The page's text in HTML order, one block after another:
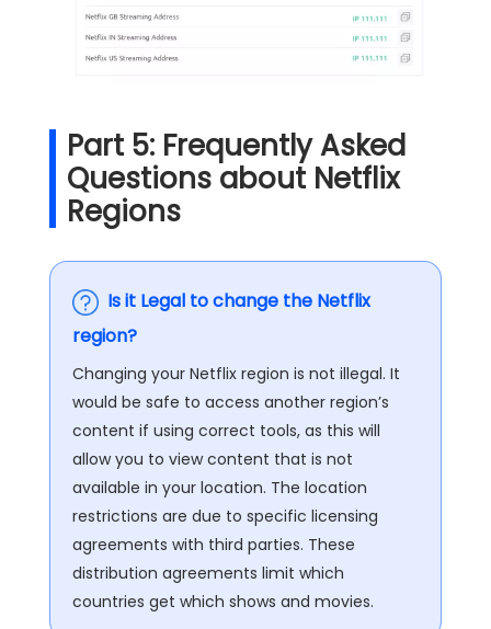
Part 5: Frequently Asked
Questions about Netflix
Regions
Is it Legal to change the Netflix
region?
Changing your Netflix region is not illegal. It
would be safe to access another region’s
content if using correct tools, as this will
allow you to view content that is not
available in your location. The location
restrictions are due to specific licensing
agreements with third parties. These
distribution agreements limit which
countries get which shows and movies.